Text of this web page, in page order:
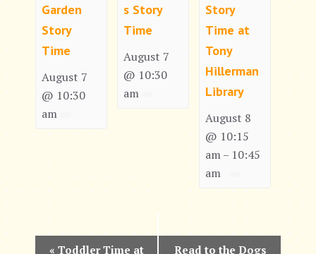
Garden
Story
Time
August 7
@ 10:30
am
s Story
Time
August 7
@ 10:30
am
Story
Time at
Tony
Hillerman
Library
August 8
@ 10:15
am – 10:45
am
« Toddler Time at Read to the Dogs